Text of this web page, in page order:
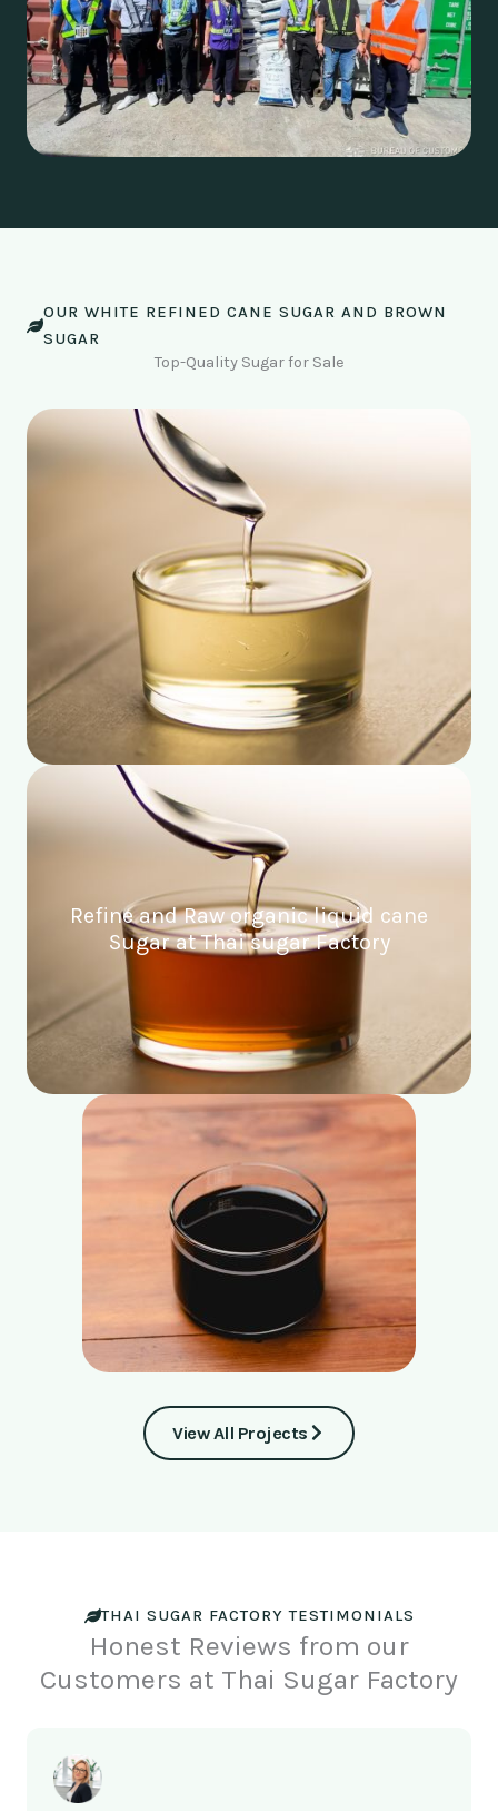
OUR WHITE REFINED CANE SUGAR AND BROWN
SUGAR
Top-Quality Sugar for Sale
Refine and Raw organic liquid cane
Sugar at Thai sugar Factory
View All Projects
THAI SUGAR FACTORY TESTIMONIALS
Honest Reviews from our
Customers at Thai Sugar Factory